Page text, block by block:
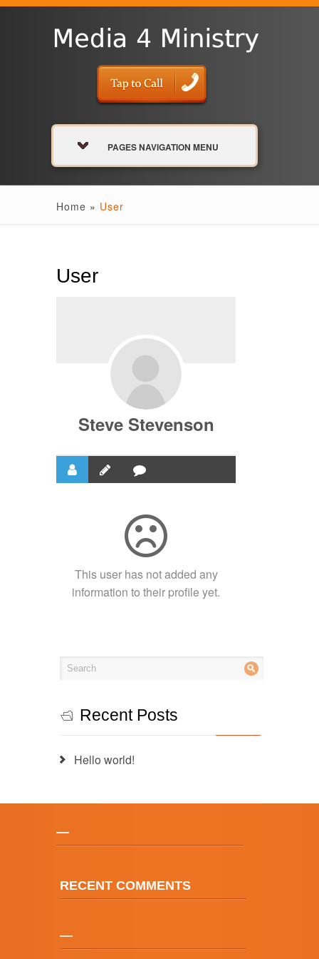
PAGES NAVIGATION MENU
Home » User
User
Steve Stevenson
This user has not added any
information to their profile yet.
Recent Posts
Hello world!
—
RECENT COMMENTS
—